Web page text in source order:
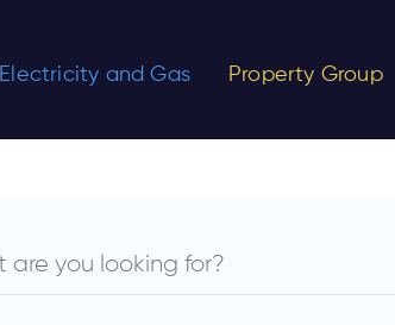
Electricity and Gas Property Group